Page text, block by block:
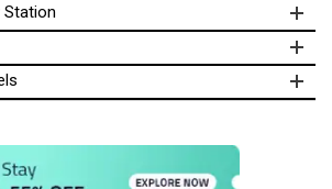
Station